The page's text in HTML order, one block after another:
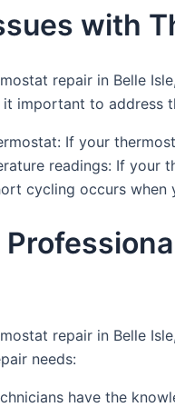
with
repair in Belle
it important to address
If your
readings: If your
cycling occurs when
repair in Belle
needs:
have the